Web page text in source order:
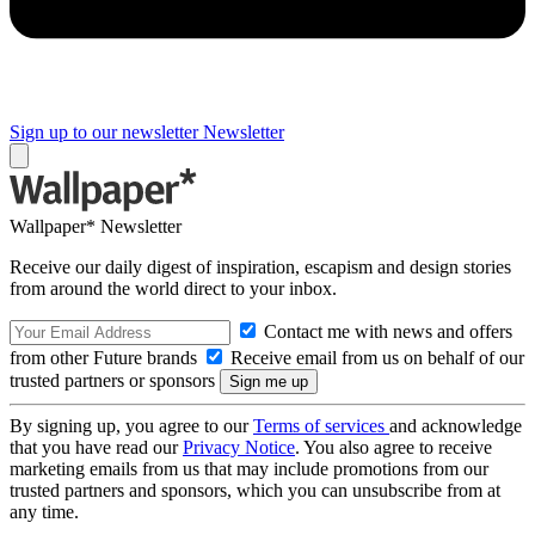
Sign up to our newsletter Newsletter
Wallpaper* Newsletter
Receive our daily digest of inspiration, escapism and design stories
from around the world direct to your inbox.
Contact me with news and offers
from other Future brands
Receive email from us on behalf of our
trusted partners or sponsors
By signing up, you agree to ourTerms of services and acknowledge
that you have read ourPrivacy Notice. You also agree to receive
marketing emails from us that may include promotions from our
trusted partners and sponsors, which you can unsubscribe from at
any time.